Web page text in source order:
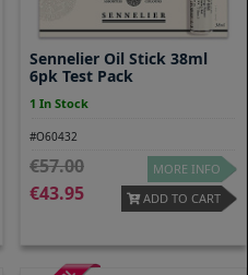
Sennelier Oil Stick 38ml
6pk Test Pack
1 In Stock
#O60432
57.00
43.95
MORE INFO
ADD TO CART